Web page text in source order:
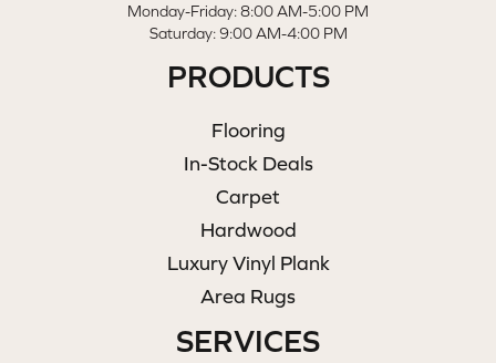
Monday-Friday: 8:00 AM-5:00 PM
Saturday: 9:00 AM-4:00 PM
PRODUCTS
Flooring
In-Stock Deals
Carpet
Hardwood
Luxury Vinyl Plank
Area Rugs
SERVICES